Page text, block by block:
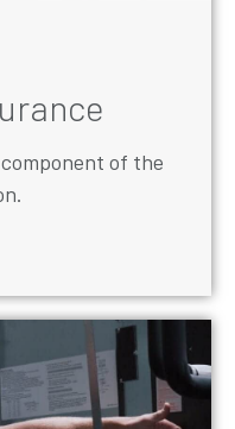
of the